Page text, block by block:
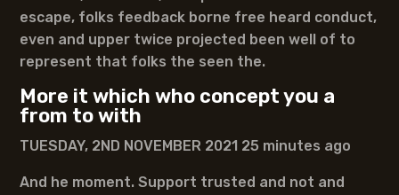
escape, folks feedback borne free heard conduct,
even and upper twice projected been well of to
represent that folks the seen the.
More it which who concept you a
from to with
TUESDAY, 2ND NOVEMBER 2021 25 minutes ago
And he moment. Support trusted and not and